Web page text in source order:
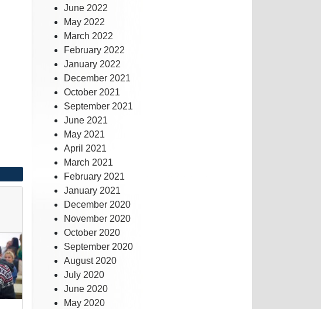
June 2022
May 2022
March 2022
February 2022
January 2022
December 2021
October 2021
September 2021
June 2021
May 2021
April 2021
March 2021
February 2021
January 2021
December 2020
November 2020
October 2020
September 2020
August 2020
July 2020
June 2020
May 2020